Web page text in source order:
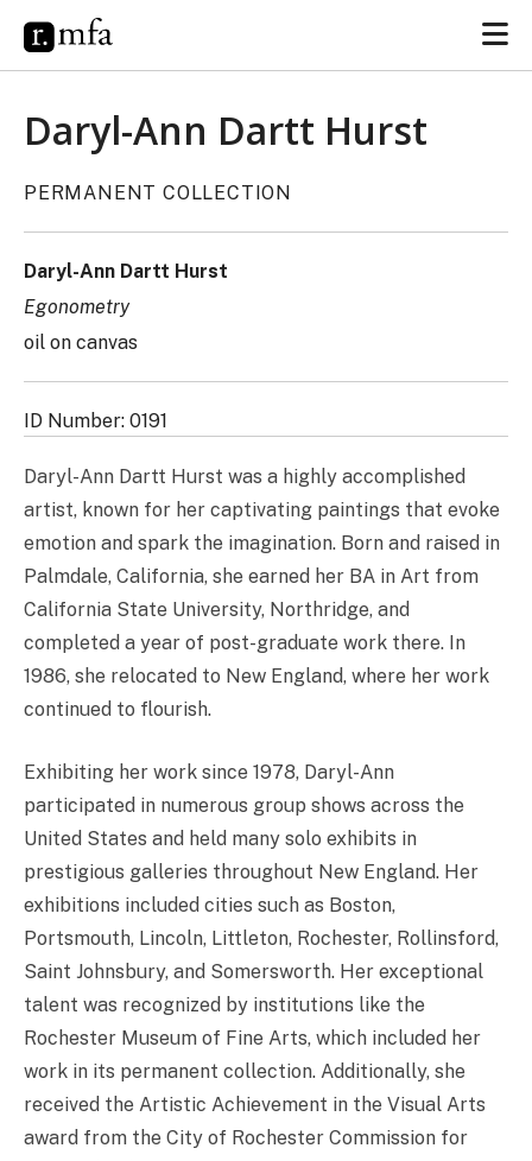
Daryl-Ann Dartt Hurst
Daryl-Ann Dartt Hurst was a highly accomplished
artist, known for her captivating paintings that evoke
emotion and spark the imagination. Born and raised in
Palmdale, California, she earned her BA in Art from
California State University, Northridge, and
completed a year of post-graduate work there. In
1986, she relocated to New England, where her work
continued to flourish.
Exhibiting her work since 1978, Daryl-Ann
participated in numerous group shows across the
United States and held many solo exhibits in
prestigious galleries throughout New England. Her
exhibitions included cities such as Boston,
Portsmouth, Lincoln, Littleton, Rochester, Rollinsford,
Saint Johnsbury, and Somersworth. Her exceptional
talent was recognized by institutions like the
Rochester Museum of Fine Arts, which included her
work in its permanent collection. Additionally, she
received the Artistic Achievement in the Visual Arts
award from the City of Rochester Commission for
PERMANENT COLLECTION
Daryl-Ann Dartt Hurst
Egonometry
oil on canvas
ID Number: 0191